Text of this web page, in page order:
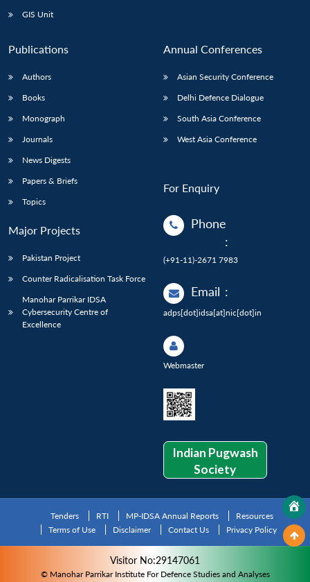
GIS Unit
Publications
Authors
Books
Monograph
Journals
News Digests
Papers & Briefs
Topics
Major Projects
Pakistan Project
Counter Radicalisation Task Force
Manohar Parrikar IDSA
Cybersecurity Centre of
Excellence
Annual Conferences
Asian Security Conference
Delhi Defence Dialogue
South Asia Conference
West Asia Conference
For Enquiry
Phone
:
(+91-11)-2671 7983
Email :
adps[dot]idsa[at]nic[dot]in
Webmaster
Indian Pugwash
Society
Tenders RTI MP-IDSA Annual Reports
Resources
Terms of Use
Disclaimer Contact Us Privacy Policy
Visitor No:29147061
© Manohar Parrikar Institute For Defence Studies and Analyses